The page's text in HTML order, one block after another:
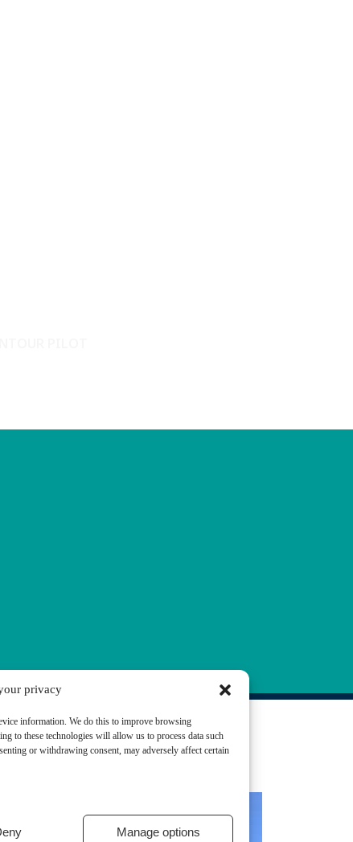
privacy
information. We do this to improve browsing
to these technologies will allow us to process data such
or withdrawing consent, may adversely affect certain
Manage options